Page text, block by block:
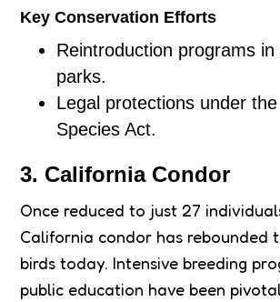
Key Conservation Efforts
Reintroduction programs in
parks.
Legal protections under
Species Act.
3. California Condor
Once reduced to just 27
California condor has rebounded
birds today. Intensive breeding
public education have been